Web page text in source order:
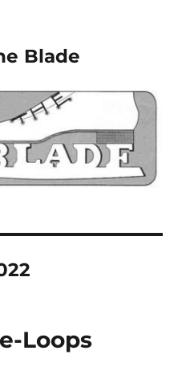
Blade
Loops